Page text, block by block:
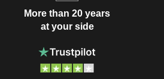
More than 20 years
at your side